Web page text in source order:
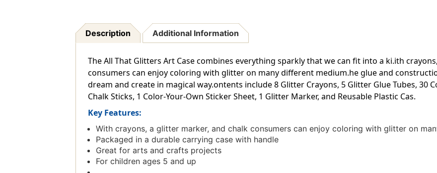
Description Additional Information
The All That Glitters Art Case combines everything sparkly that we can fit into a ki.ith
consumers can enjoy coloring with glitter on many different medium.he glue and
dream and create in magical way.ontents include 8 Glitter Crayons, 5 Glitter Glue Tubes, 30
Chalk Sticks, 1 Color-Your-Own Sticker Sheet, 1 Glitter Marker, and Reusable Plastic Cas.
Key Features:
With crayons, a glitter marker, and chalk consumers can enjoy coloring with glitter on
Packaged in a durable carrying case with handle
Great for arts and crafts projects
For children ages 5 and up